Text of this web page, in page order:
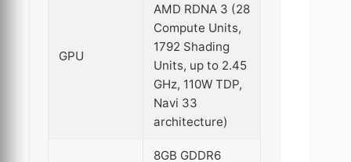
GPU
AMD RDNA 3 (28
Compute Units,
1792 Shading
Units, up to 2.45
GHz, 110W TDP,
Navi 33
architecture)
8GB GDDR6